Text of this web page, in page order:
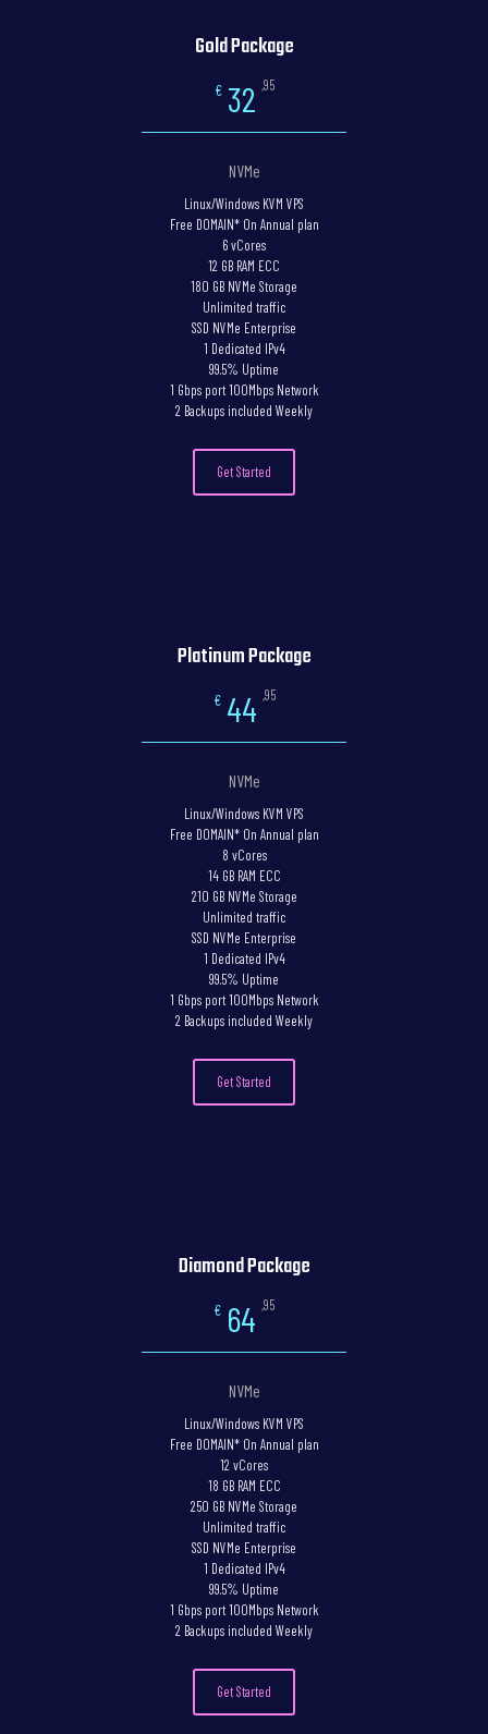
Gold Package
€ 32 ,95
NVMe
Linux/Windows KVM VPS
Free DOMAIN* On Annual plan
6 vCores
12 GB RAM ECC
180 GB NVMe Storage
Unlimited traffic
SSD NVMe Enterprise
1 Dedicated IPv4
99.5% Uptime
1 Gbps port 100Mbps Network
2 Backups included Weekly
Get Started
Platinum Package
€ 44 ,95
NVMe
Linux/Windows KVM VPS
Free DOMAIN* On Annual plan
8 vCores
14 GB RAM ECC
210 GB NVMe Storage
Unlimited traffic
SSD NVMe Enterprise
1 Dedicated IPv4
99.5% Uptime
1 Gbps port 100Mbps Network
2 Backups included Weekly
Get Started
Diamond Package
€ 64 ,95
NVMe
Linux/Windows KVM VPS
Free DOMAIN* On Annual plan
12 vCores
18 GB RAM ECC
250 GB NVMe Storage
Unlimited traffic
SSD NVMe Enterprise
1 Dedicated IPv4
99.5% Uptime
1 Gbps port 100Mbps Network
2 Backups included Weekly
Get Started